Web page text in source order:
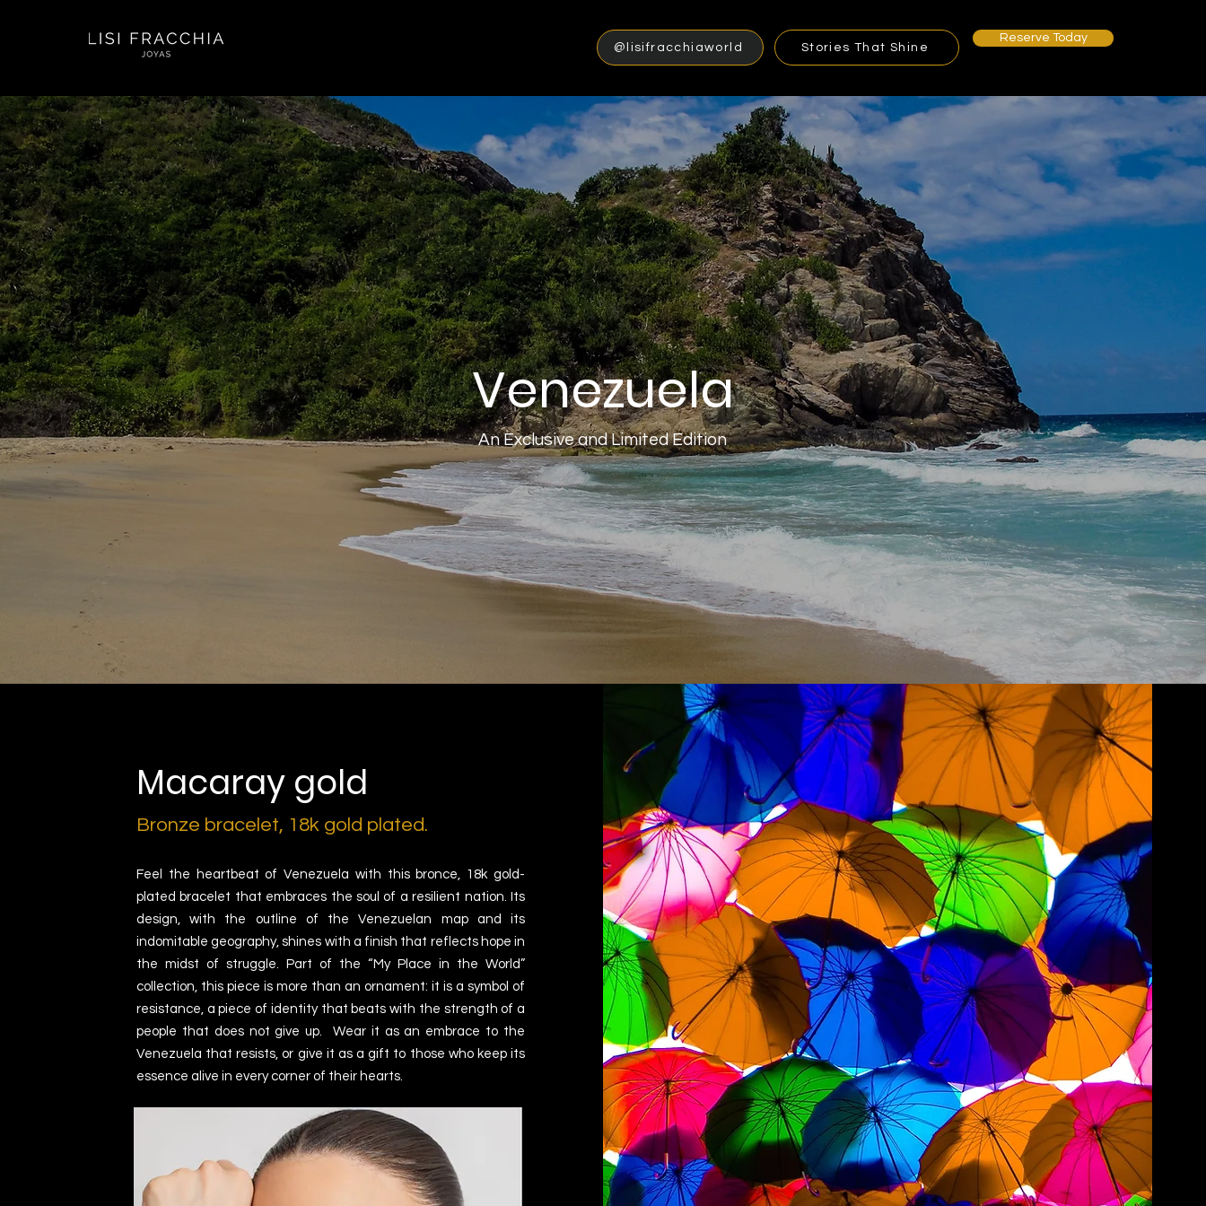
@lisifracchiaworld Stories That Shine
Reserve Today
Venezuela
An Exclusive and Limited Edition
Macaray gold
Bronze bracelet, 18k gold plated.
Feel the heartbeat of Venezuela with this bronce, 18k gold-
plated bracelet that embraces the soul of a resilient nation. Its
design, with the outline of the Venezuelan map and its
indomitable geography, shines with a finish that reflects hope in
the midst of struggle. Part of the “My Place in the World”
collection, this piece is more than an ornament: it is a symbol of
resistance, a piece of identity that beats with the strength of a
people that does not give up. Wear it as an embrace to the
Venezuela that resists, or give it as a gift to those who keep its
essence alive in every corner of their hearts.